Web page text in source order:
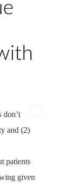
don’t
and (2)
patients
given